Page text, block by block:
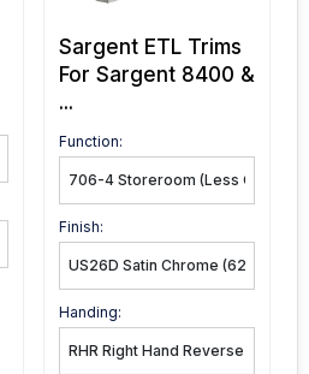
Sargent ETL Trims
For Sargent 8400 &
...
Function:
Finish:
Handing: